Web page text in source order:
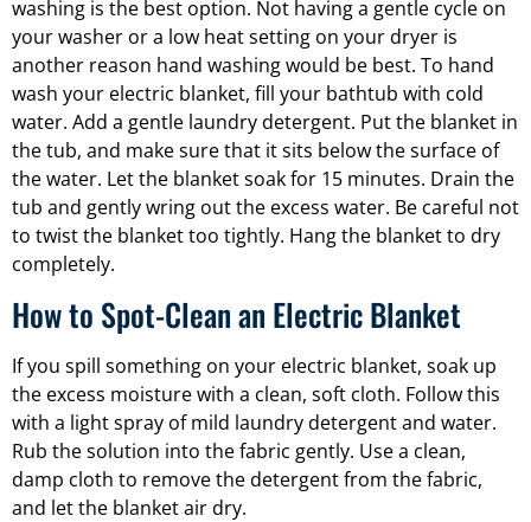
washing is the best option. Not having a gentle cycle on
your washer or a low heat setting on your dryer is
another reason hand washing would be best. To hand
wash your electric blanket, fill your bathtub with cold
water. Add a gentle laundry detergent. Put the blanket in
the tub, and make sure that it sits below the surface of
the water. Let the blanket soak for 15 minutes. Drain the
tub and gently wring out the excess water. Be careful not
to twist the blanket too tightly. Hang the blanket to dry
completely.
How to Spot-Clean an Electric Blanket
If you spill something on your electric blanket, soak up
the excess moisture with a clean, soft cloth. Follow this
with a light spray of mild laundry detergent and water.
Rub the solution into the fabric gently. Use a clean,
damp cloth to remove the detergent from the fabric,
and let the blanket air dry.